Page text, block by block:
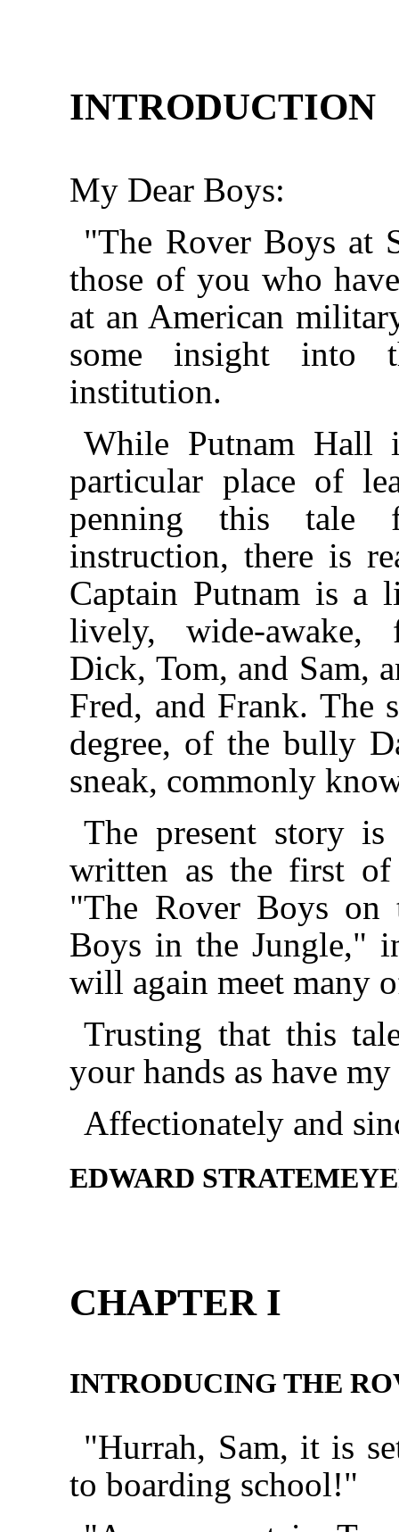
INTRODUCTION
My Dear Boys:
"The Rover Boys at
those of you who
at an American
some insight into
institution.
While Putnam Hall
particular place of
penning this tale
instruction, there is
Captain Putnam is a
lively, wide-awake,
Dick, Tom, and Sam,
Fred, and Frank. The
degree, of the bully
sneak, commonly
The present story
written as the first
"The Rover Boys on
Boys in the Jungle,"
will again meet many
Trusting that this
your hands as have
Affectionately and
EDWARD
CHAPTER I
INTRODUCING THE
"Hurrah, Sam, it is
to boarding school!"